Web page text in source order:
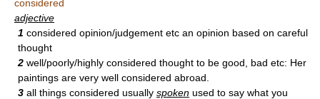
considered
adjective
1 considered opinion/judgement etc an opinion based on careful
thought
2 well/poorly/highly considered thought to be good, bad etc: Her
paintings are very well considered abroad.
3 all things considered usually spoken used to say what you